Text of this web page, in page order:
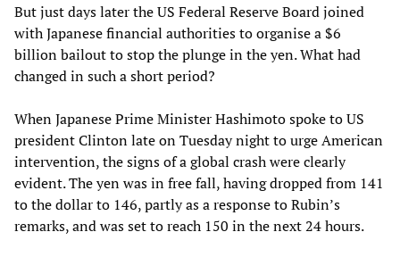
But just days later the US Federal Reserve Board joined
with Japanese financial authorities to organise a $6
billion bailout to stop the plunge in the yen. What had
changed in such a short period?
When Japanese Prime Minister Hashimoto spoke to US
president Clinton late on Tuesday night to urge American
intervention, the signs of a global crash were clearly
evident. The yen was in free fall, having dropped from 141
to the dollar to 146, partly as a response to Rubin’s
remarks, and was set to reach 150 in the next 24 hours.